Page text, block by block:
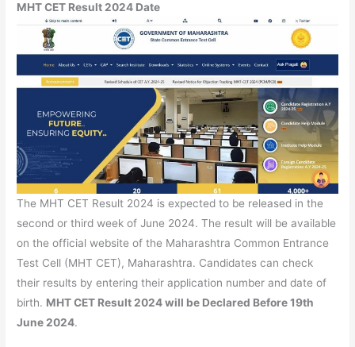
MHT CET Result 2024 Date
The MHT CET Result 2024 is expected to be released in the
second or third week of June 2024. The result will be available
on the official website of the Maharashtra Common Entrance
Test Cell (MHT CET), Maharashtra. Candidates can check
their results by entering their application number and date of
birth. MHT CET Result 2024 will be Declared Before 19th
June 2024.